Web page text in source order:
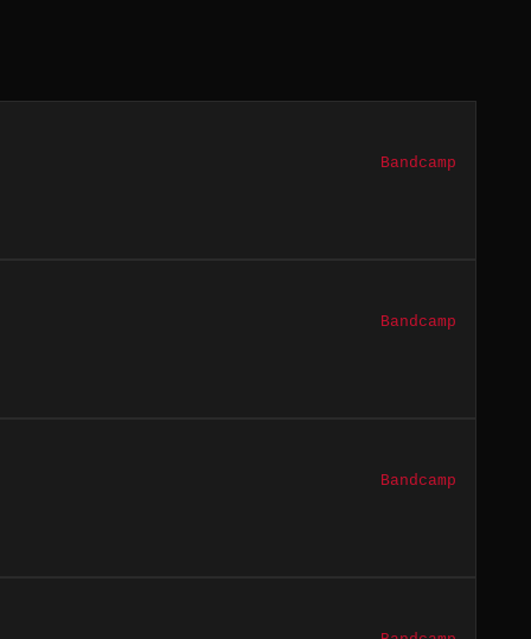
Bandcamp
Bandcamp
Bandcamp